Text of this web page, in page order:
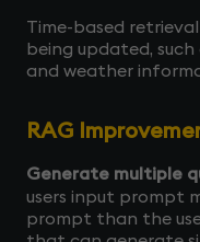
Time-based
being updated, such
and weather
RAG
Generate multiple
users input prompt
prompt than the